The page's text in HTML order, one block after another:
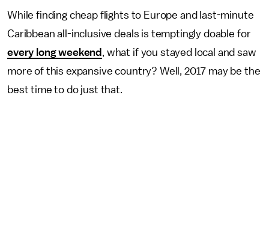
While finding cheap flights to Europe and last-minute
Caribbean all-inclusive deals is temptingly doable for
every long weekend , what if you stayed local and saw
more of this expansive country? Well, 2017 may be the
best time to do just that.